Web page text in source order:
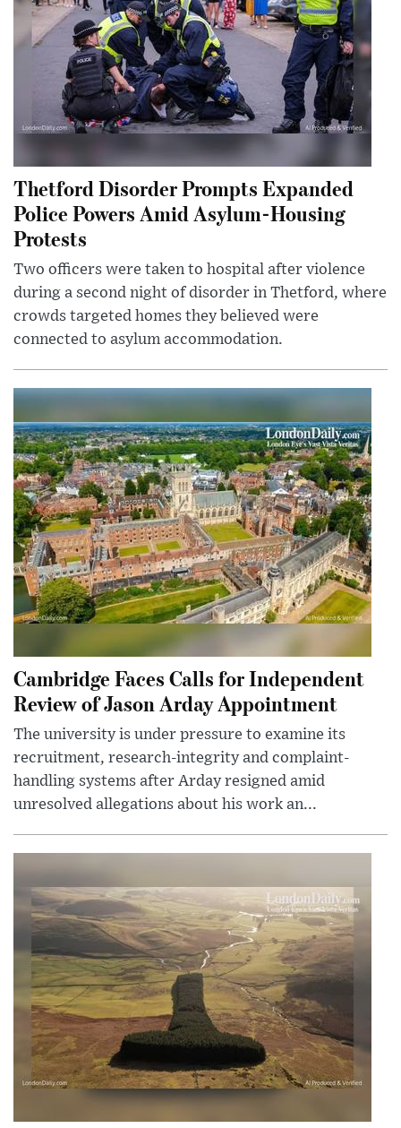
Thetford Disorder Prompts Expanded
Police Powers Amid Asylum-Housing
Protests
Two officers were taken to hospital after violence
during a second night of disorder in Thetford, where
crowds targeted homes they believed were
connected to asylum accommodation.
Cambridge Faces Calls for Independent
Review of Jason Arday Appointment
The university is under pressure to examine its
recruitment, research-integrity and complaint-
handling systems after Arday resigned amid
unresolved allegations about his work an...